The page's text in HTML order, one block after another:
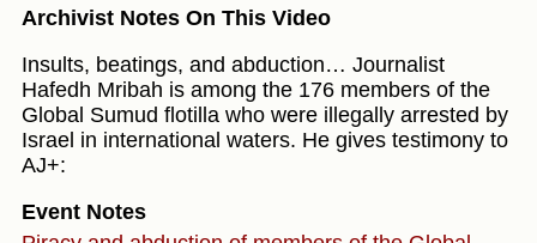
Archivist Notes On This Video
Insults, beatings, and abduction… Journalist
Hafedh Mribah is among the 176 members of the
Global Sumud flotilla who were illegally arrested by
Israel in international waters. He gives testimony to
AJ+:
Event Notes